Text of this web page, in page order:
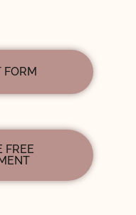
FORM
FREE